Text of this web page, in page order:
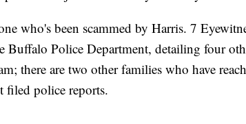
who's been scammed by Harris. 7
Buffalo Police Department, detailing four
there are two other families who have
filed police reports.